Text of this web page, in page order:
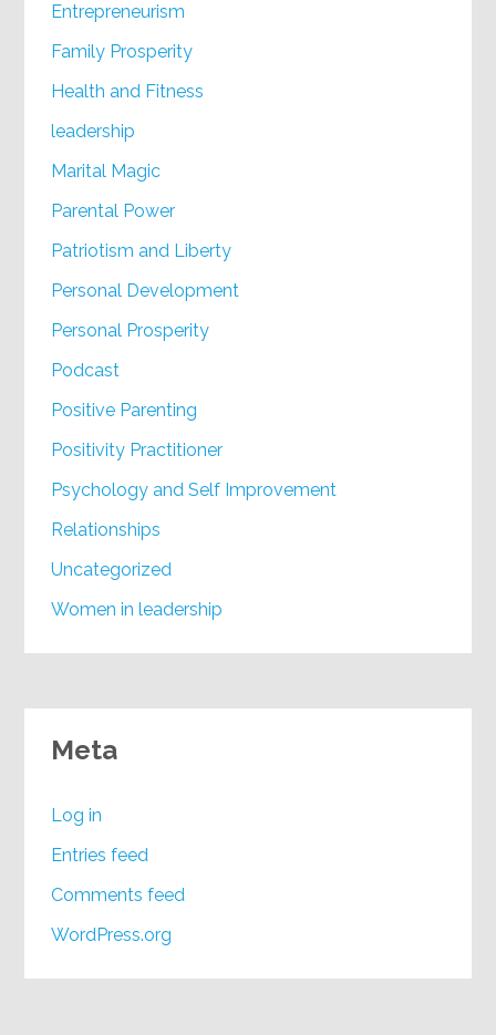
Entrepreneurism
Family Prosperity
Health and Fitness
leadership
Marital Magic
Parental Power
Patriotism and Liberty
Personal Development
Personal Prosperity
Podcast
Positive Parenting
Positivity Practitioner
Psychology and Self Improvement
Relationships
Uncategorized
Women in leadership
Meta
Log in
Entries feed
Comments feed
WordPress.org